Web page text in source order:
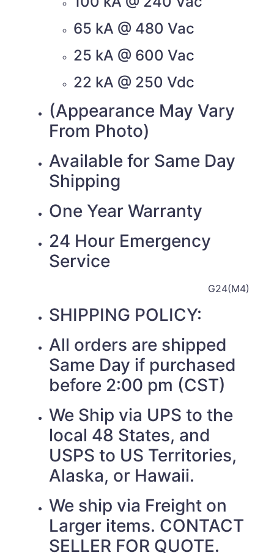
65 kA @ 480 Vac
25 kA @ 600 Vac
22 kA @ 250 Vdc
(Appearance May Vary
From Photo)
Available for Same Day
Shipping
One Year Warranty
24 Hour Emergency
Service
G24(M4)
SHIPPING POLICY:
All orders are shipped
Same Day if purchased
before 2:00 pm (CST)
We Ship via UPS to the
local 48 States, and
USPS to US Territories,
Alaska, or Hawaii.
We ship via Freight on
Larger items. CONTACT
SELLER FOR QUOTE.